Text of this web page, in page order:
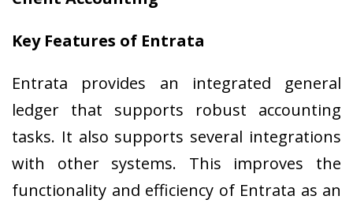
Key Features of Entrata
Entrata provides an integrated general
ledger that supports robust accounting
tasks. It also supports several integrations
with other systems. This improves the
functionality and efficiency of Entrata as an